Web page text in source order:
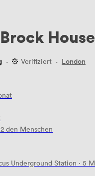
House
· Verifiziert · London
den Menschen
Underground Station · 5